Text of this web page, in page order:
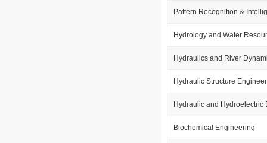
Pattern Recognition &
Hydrology and Water
Hydraulics and River
Hydraulic Structure
Hydraulic and Hydroelectric
Biochemical Engineering